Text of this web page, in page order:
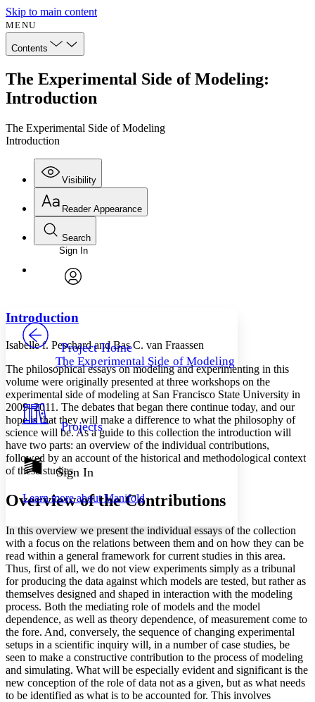
Skip to main content
MENU
Contents
The Experimental Side of Modeling:
Introduction
The Experimental Side of Modeling
Introduction
Visibility
Annotations
Others
Your highlights
Resources
Show all
Show all
Reader Appearance
Font
Font style
Decrease font size
Decrease font size Increase font size
Color Scheme
Light
Dark
Annotation contrast
abc High
Increase text margins Decrease text margins
Reset to Defaults
Search
Enter search criteria
Search within:
PROJECT
Sign In
Project Home
The Experimental Side of Modeling
Projects
Sign In
Learn more aboutManifold
Introduction
Isabelle f. Peschard and Bas C. van Fraassen
The philosophical essays on modeling and experimenting in this
volume were originally presented at three workshops on the
experimental side of modeling at San Francisco State University in
2009–2011. The debates that began there continue today, and our
hope is that they will make a difference to what the philosophy of
science will be. As a guide to this collection the introduction will
have two parts: an overview of the individual contributions,
followed by an account of the historical and methodological context
of these studies.
Overview of the Contributions
In this overview we present the individual essays of the collection
with a focus on the relations between them and on how they can be
read within a general framework for current studies in this area.
Thus, first of all, we do not view experiments simply as a tribunal
for producing the data against which models are tested, but rather as
themselves designed and shaped in interaction with the modeling
process. Both the mediating role of models and the model
dependence, as well as theory dependence, of measurement come to
the fore. And, conversely, the sequence of changing experimental
setups in a scientific inquiry will, in a number of case studies, be
seen to make a constructive contribution to the process of modeling
and simulating. What will be especially evident and significant is the
new conception of the role of data not as a given, but as what needs
to be identified as what is to be accounted for. This involves